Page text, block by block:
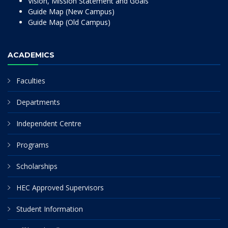
Guide Map (New Campus)
Guide Map (Old Campus)
ACADEMICS
Faculties
Departments
Independent Centre
Programs
Scholarships
HEC Approved Supervisors
Student Information